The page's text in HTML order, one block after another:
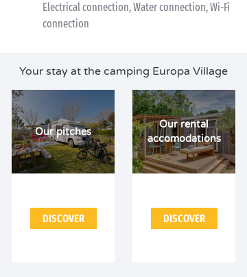
Electrical connection, Water connection, Wi-Fi
connection
Your stay at the camping Europa Village
Our pitches
DISCOVER
Our rental
accomodations
DISCOVER